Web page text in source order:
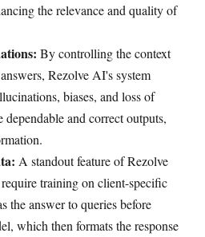
the relevance and quality of
By controlling the context
Rezolve AI's system
biases, and loss of
and correct outputs,
A standout feature of Rezolve
training on client-specific
the answer to queries before
which then formats the response